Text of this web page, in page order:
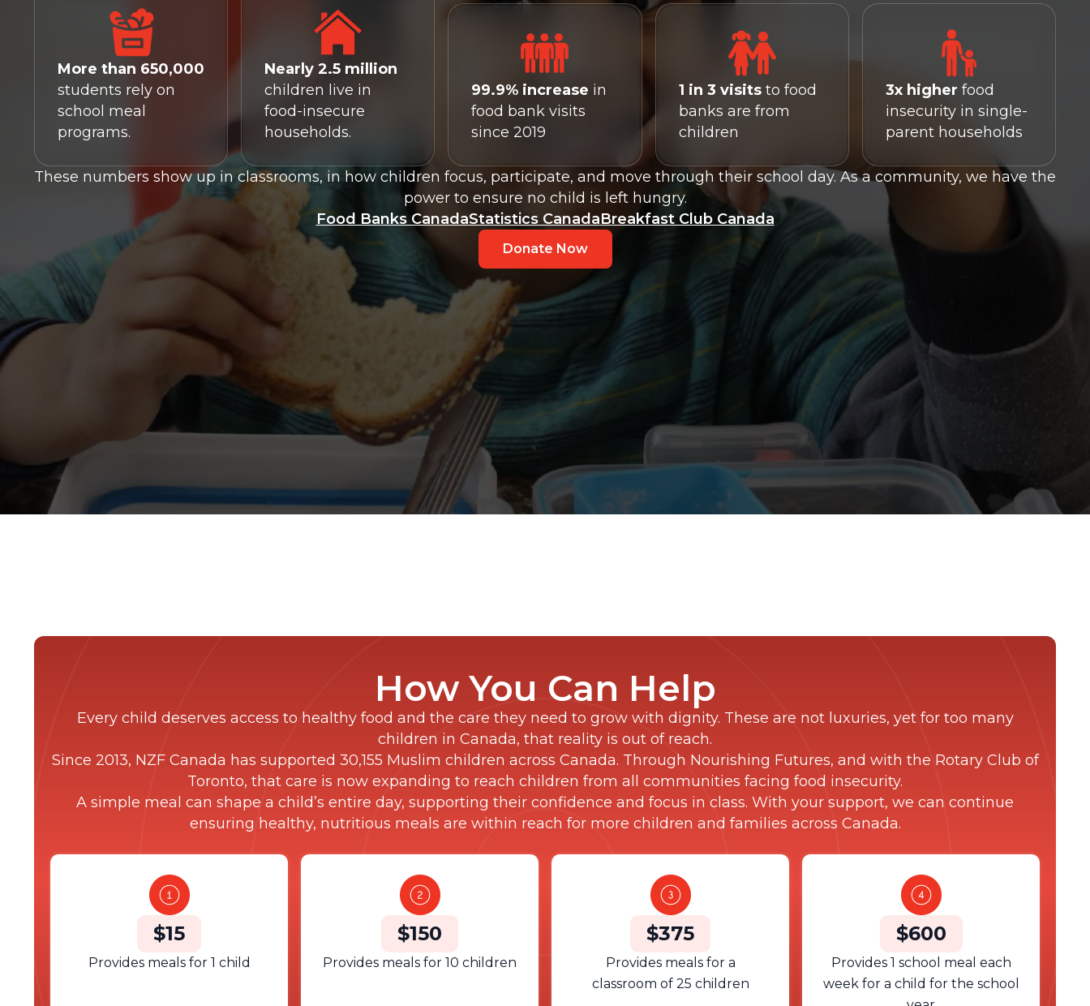
More than 650,000
students rely on
school meal
programs.
Nearly 2.5 million
children live in
food-insecure
households.
99.9% increase in
food bank visits
since 2019
1 in 3 visits to food
banks are from
children
3x higher food
insecurity in single-
parent households
These numbers show up in classrooms, in how children focus, participate, and move through their school day. As a community, we have the
power to ensure no child is left hungry.
Food Banks CanadaStatistics CanadaBreakfast Club Canada
Donate Now
How You Can Help
Every child deserves access to healthy food and the care they need to grow with dignity. These are not luxuries, yet for too many
children in Canada, that reality is out of reach.
Since 2013, NZF Canada has supported 30,155 Muslim children across Canada. Through Nourishing Futures, and with the Rotary Club of
Toronto, that care is now expanding to reach children from all communities facing food insecurity.
A simple meal can shape a child’s entire day, supporting their confidence and focus in class. With your support, we can continue
ensuring healthy, nutritious meals are within reach for more children and families across Canada.
$15
Provides meals for 1 child
$150
Provides meals for 10 children
$375
Provides meals for a
classroom of 25 children
$600
Provides 1 school meal each
week for a child for the school